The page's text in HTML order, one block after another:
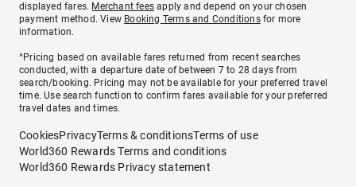
displayed fares. Merchant fees apply and depend on your chosen
payment method. View Booking Terms and Conditionsfor more
information.
^Pricing based on available fares returned from recent searches
conducted, with a departure date of between 7 to 28 days from
search/booking. Pricing may not be available for your preferred travel
time. Use search function to confirm fares available for your preferred
travel dates and times.
CookiesPrivacyTerms & conditionsTerms of use
World360 Rewards Terms and conditions
World360 Rewards Privacy statement